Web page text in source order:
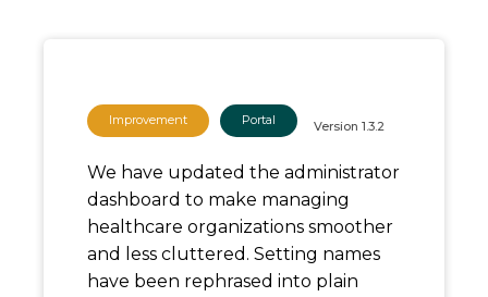
Improvement Portal Version 1.3.2
We have updated the administrator
dashboard to make managing
healthcare organizations smoother
and less cluttered. Setting names
have been rephrased into plain